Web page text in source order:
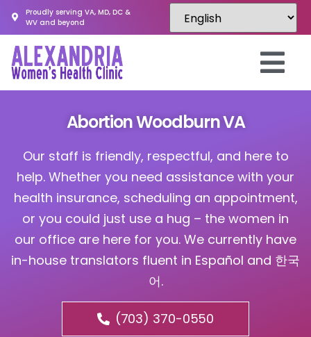
Proudly serving VA, MD, DC &
WV and beyond
Abortion Woodburn VA
Our staff is friendly, respectful, and here to
help. Whether you need assistance with your
health insurance, scheduling an appointment,
or you could just use a hug – the women in
our office are here for you. We currently have
in-house translators fluent in Español and 한국
어.
(703) 370-0550